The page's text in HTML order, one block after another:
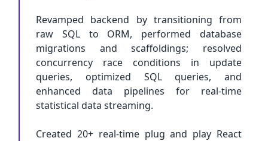
Revamped backend by transitioning from
raw SQL to ORM, performed database
migrations and scaffoldings; resolved
concurrency race conditions in update
queries, optimized SQL queries, and
enhanced data pipelines for real-time
statistical data streaming.
Created 20+ real-time plug and play React